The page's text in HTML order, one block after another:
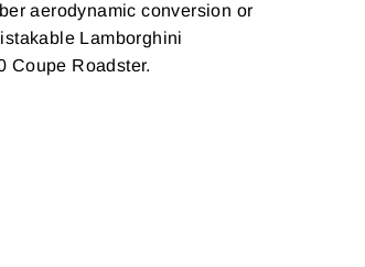
aerodynamic conversion or
Lamborghini
Coupe Roadster.